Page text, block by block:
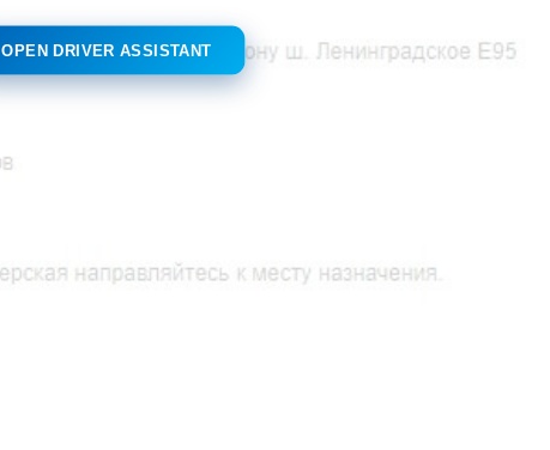
OPEN DRIVER ASSISTANT